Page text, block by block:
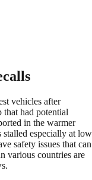
vehicles after
that had potential
in the warmer
stalled especially at low
safety issues that can
various countries are